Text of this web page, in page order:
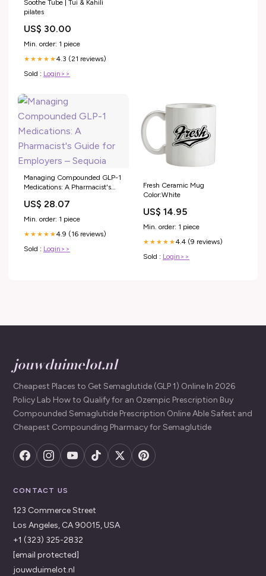
Soothe Tube | Tui & Kahili
pilates
US$ 30.00
Min. order: 1 piece
★★★★★4.3 (21 reviews)
Sold : Login>>
Managing Compounded GLP-1
Medications: A Pharmacist's
US$ 28.07
Min. order: 1 piece
★★★★★4.9 (16 reviews)
Sold : Login>>
Fresh Ceramic Mug
Color:White
US$ 14.95
Min. order: 1 piece
★★★★★4.4 (9 reviews)
Sold : Login>>
jouwduimelot.nl
Cheapest Places to Get Semaglutide (GLP 1) Online In 2026
Policy Lab How to Qualify for an Ozempic Prescription Buy
Compounded Semaglutide Prescription Online Able Safest and
Cheapest Compounding Pharmacy for Semaglutide
CONTACT US
123 Commerce Street
Los Angeles, CA 90015, USA
+1 (323) 325-2832
[email protected]
jouwduimelot.nl